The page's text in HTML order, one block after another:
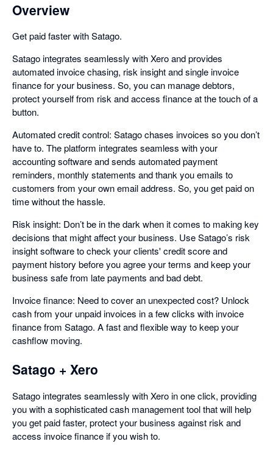
Overview
Get paid faster with Satago.
Satago integrates seamlessly with Xero and provides
automated invoice chasing, risk insight and single invoice
finance for your business. So, you can manage debtors,
protect yourself from risk and access finance at the touch of a
button.
Automated credit control: Satago chases invoices so you don’t
have to. The platform integrates seamless with your
accounting software and sends automated payment
reminders, monthly statements and thank you emails to
customers from your own email address. So, you get paid on
time without the hassle.
Risk insight: Don’t be in the dark when it comes to making key
decisions that might affect your business. Use Satago’s risk
insight software to check your clients' credit score and
payment history before you agree your terms and keep your
business safe from late payments and bad debt.
Invoice finance: Need to cover an unexpected cost? Unlock
cash from your unpaid invoices in a few clicks with invoice
finance from Satago. A fast and flexible way to keep your
cashflow moving.
Satago + Xero
Satago integrates seamlessly with Xero in one click, providing
you with a sophisticated cash management tool that will help
you get paid faster, protect your business against risk and
access invoice finance if you wish to.